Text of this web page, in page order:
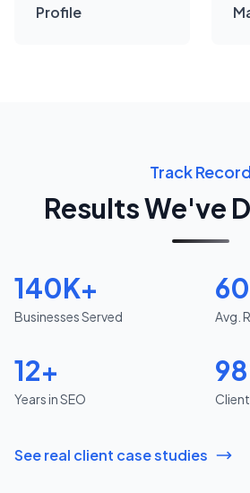
Profile
Track
Results We've
140K+
Businesses Served Avg.
12+
Years in SEO
See real client case studies